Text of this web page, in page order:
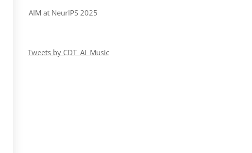
AIM at NeurIPS 2025
Tweets by CDT_AI_Music